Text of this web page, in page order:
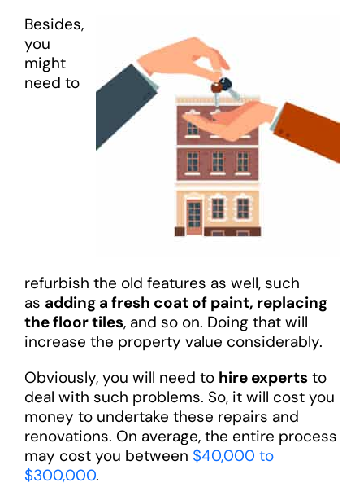
Besides,
you
might
need to
refurbish the old features as well, such
as adding a fresh coat of paint, replacing
the floor tiles, and so on. Doing that will
increase the property value considerably.
Obviously, you will need to hire expertsto
deal with such problems. So, it will cost you
money to undertake these repairs and
renovations. On average, the entire process
may cost you between $40,000 to
$300,000.